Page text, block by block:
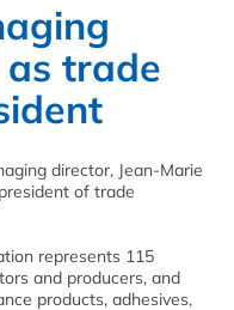
trade
director, Jean-Marie
of trade
represents 115
and producers, and
products, adhesives,